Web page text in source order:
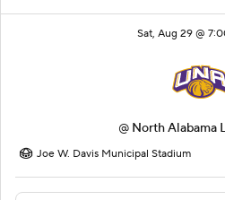
Sat, Aug 29 @
@ North Alabama
Joe W. Davis Municipal Stadium